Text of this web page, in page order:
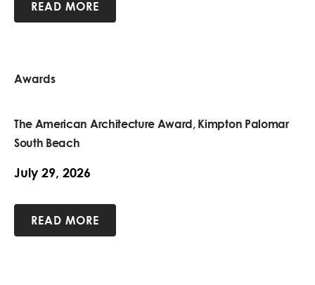
READ MORE
Awards
The American Architecture Award, Kimpton Palomar
South Beach
July 29, 2026
READ MORE